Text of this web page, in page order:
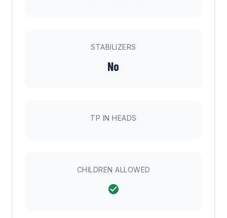
STABILIZERS
No
TP IN HEADS
CHILDREN ALLOWED